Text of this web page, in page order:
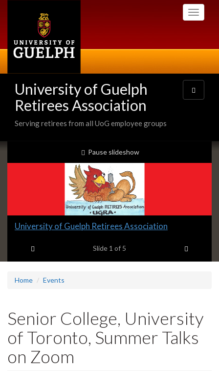
Toggle
University of Guelph
Retirees Association
Serving retirees from all UoG employee groups
Toggle
navigation
Slideshow
Banners
slideshow playing
Pause slideshow
Slide
headline:
University of Guelph Retirees Association
Slide 1 of 5
Home Events
Senior College, University
of Toronto, Summer Talks
on Zoom